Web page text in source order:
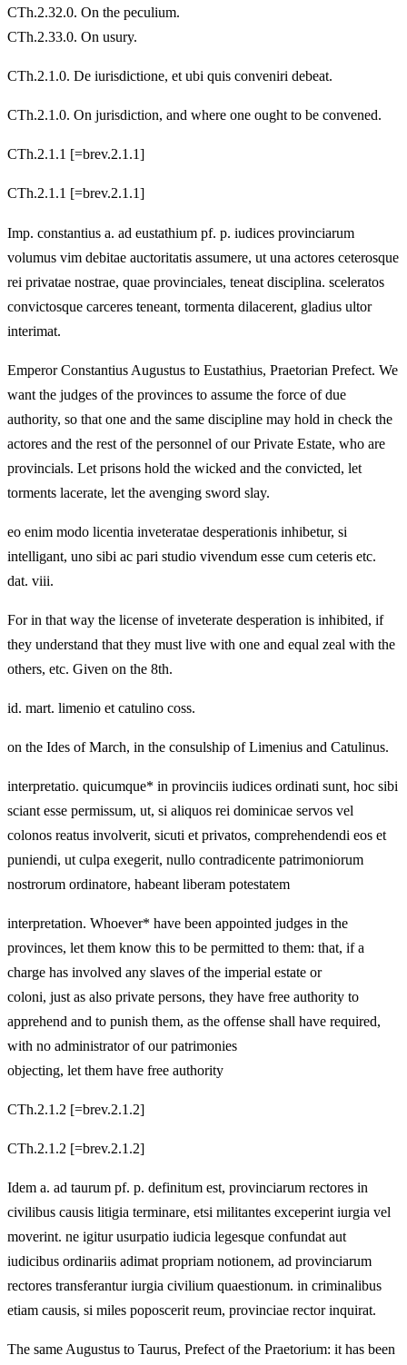
CTh.2.32.0. On the peculium.
CTh.2.33.0. On usury.
CTh.2.1.0. De iurisdictione, et ubi quis conveniri debeat.
CTh.2.1.0. On jurisdiction, and where one ought to be convened.
CTh.2.1.1 [=brev.2.1.1]
CTh.2.1.1 [=brev.2.1.1]
Imp. constantius a. ad eustathium pf. p. iudices provinciarum
volumus vim debitae auctoritatis assumere, ut una actores ceterosque
rei privatae nostrae, quae provinciales, teneat disciplina. sceleratos
convictosque carceres teneant, tormenta dilacerent, gladius ultor
interimat.
Emperor Constantius Augustus to Eustathius, Praetorian Prefect. We
want the judges of the provinces to assume the force of due
authority, so that one and the same discipline may hold in check the
actores and the rest of the personnel of our Private Estate, who are
provincials. Let prisons hold the wicked and the convicted, let
torments lacerate, let the avenging sword slay.
eo enim modo licentia inveteratae desperationis inhibetur, si
intelligant, uno sibi ac pari studio vivendum esse cum ceteris etc.
dat. viii.
For in that way the license of inveterate desperation is inhibited, if
they understand that they must live with one and equal zeal with the
others, etc. Given on the 8th.
id. mart. limenio et catulino coss.
on the Ides of March, in the consulship of Limenius and Catulinus.
interpretatio. quicumque* in provinciis iudices ordinati sunt, hoc sibi
sciant esse permissum, ut, si aliquos rei dominicae servos vel
colonos reatus involverit, sicuti et privatos, comprehendendi eos et
puniendi, ut culpa exegerit, nullo contradicente patrimoniorum
nostrorum ordinatore, habeant liberam potestatem
interpretation. Whoever* have been appointed judges in the
provinces, let them know this to be permitted to them: that, if a
charge has involved any slaves of the imperial estate or
coloni, just as also private persons, they have free authority to
apprehend and to punish them, as the offense shall have required,
with no administrator of our patrimonies
objecting, let them have free authority
CTh.2.1.2 [=brev.2.1.2]
CTh.2.1.2 [=brev.2.1.2]
Idem a. ad taurum pf. p. definitum est, provinciarum rectores in
civilibus causis litigia terminare, etsi militantes exceperint iurgia vel
moverint. ne igitur usurpatio iudicia legesque confundat aut
iudicibus ordinariis adimat propriam notionem, ad provinciarum
rectores transferantur iurgia civilium quaestionum. in criminalibus
etiam causis, si miles poposcerit reum, provinciae rector inquirat.
The same Augustus to Taurus, Prefect of the Praetorium: it has been